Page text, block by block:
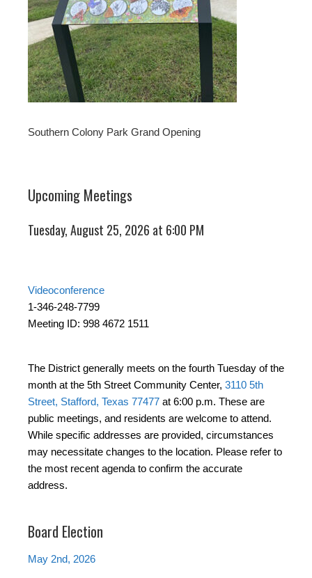
Southern Colony Park Grand Opening
Upcoming Meetings
Tuesday, August 25, 2026 at 6:00 PM
Videoconference
1-346-248-7799
Meeting ID: 998 4672 1511
The District generally meets on the fourth Tuesday of the
month at the 5th Street Community Center, 3110 5th
Street, Stafford, Texas 77477 at 6:00 p.m. These are
public meetings, and residents are welcome to attend.
While specific addresses are provided, circumstances
may necessitate changes to the location. Please refer to
the most recent agenda to confirm the accurate
address.
Board Election
May 2nd, 2026